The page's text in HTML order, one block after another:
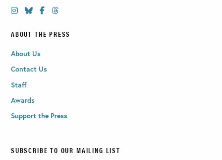
ABOUT THE PRESS
About Us
Contact Us
Staff
Awards
Support the Press
SUBSCRIBE TO OUR MAILING LIST